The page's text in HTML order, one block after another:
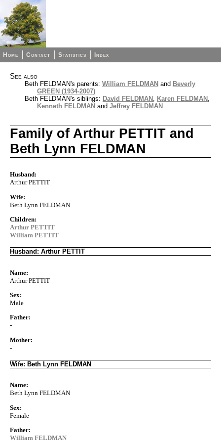
Home Contact Statistics Index
See also
Beth FELDMAN's parents: William FELDMAN and Beverly
GREEN (1934-2007)
Beth FELDMAN's siblings: David FELDMAN , Karen FELDMAN ,
Kenneth FELDMAN and Jeffrey FELDMAN
Family of Arthur PETTIT and
Beth Lynn FELDMAN
Husband:
Arthur PETTIT
Wife:
Beth Lynn FELDMAN
Children:
Arthur PETTIT
William PETTIT
Husband: Arthur PETTIT
Name:
Arthur PETTIT
Sex:
Male
Father:
-
Mother:
-
Wife: Beth Lynn FELDMAN
Name:
Beth Lynn FELDMAN
Sex:
Female
Father:
William FELDMAN